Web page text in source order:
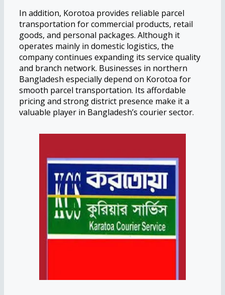
In addition, Korotoa provides reliable parcel
transportation for commercial products, retail
goods, and personal packages. Although it
operates mainly in domestic logistics, the
company continues expanding its service quality
and branch network. Businesses in northern
Bangladesh especially depend on Korotoa for
smooth parcel transportation. Its affordable
pricing and strong district presence make it a
valuable player in Bangladesh’s courier sector.